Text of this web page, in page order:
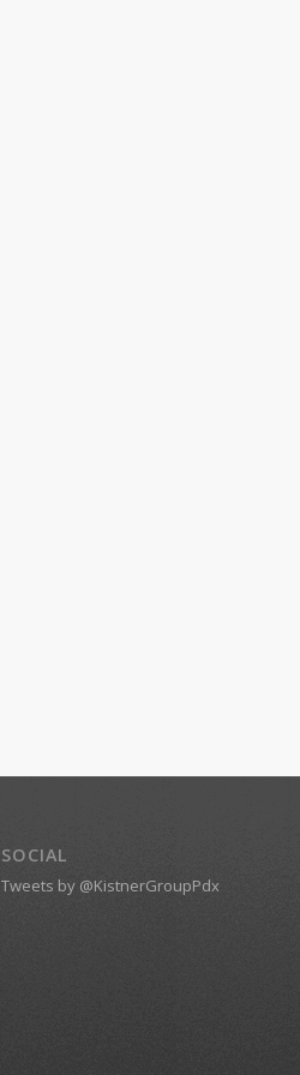
SOCIAL
Tweets by @KistnerGroupPdx